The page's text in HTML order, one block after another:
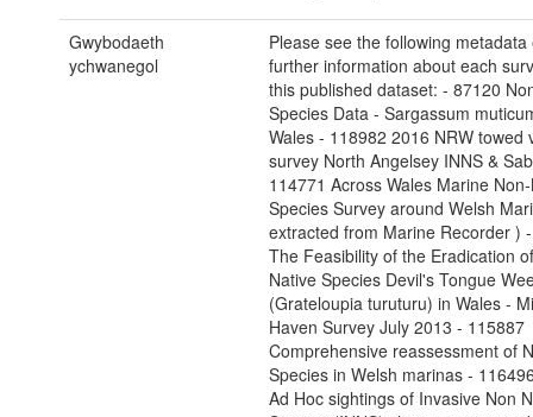
Gwybodaeth
ychwanegol
Please see the following
further information about each
this published dataset: - 87120
Species Data - Sargassum
Wales - 118982 2016 NRW towed
survey North Angelsey INNS &
114771 Across Wales Marine
Species Survey around Welsh
extracted from Marine Recorder )
The Feasibility of the Eradication
Native Species Devil's Tongue
(Grateloupia turuturu) in Wales -
Haven Survey July 2013 - 115887
Comprehensive reassessment of
Species in Welsh marinas -
Ad Hoc sightings of Invasive Non